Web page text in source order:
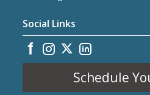
Social Links
Schedule